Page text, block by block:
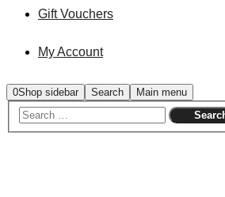
Gift Vouchers
My Account
0Shop sidebar Search Main menu